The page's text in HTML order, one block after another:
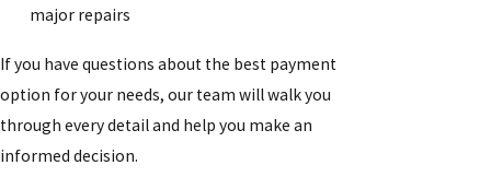
major repairs
If you have questions about the best payment
option for your needs, our team will walk you
through every detail and help you make an
informed decision.